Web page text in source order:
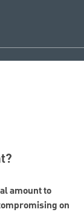
amount to
on